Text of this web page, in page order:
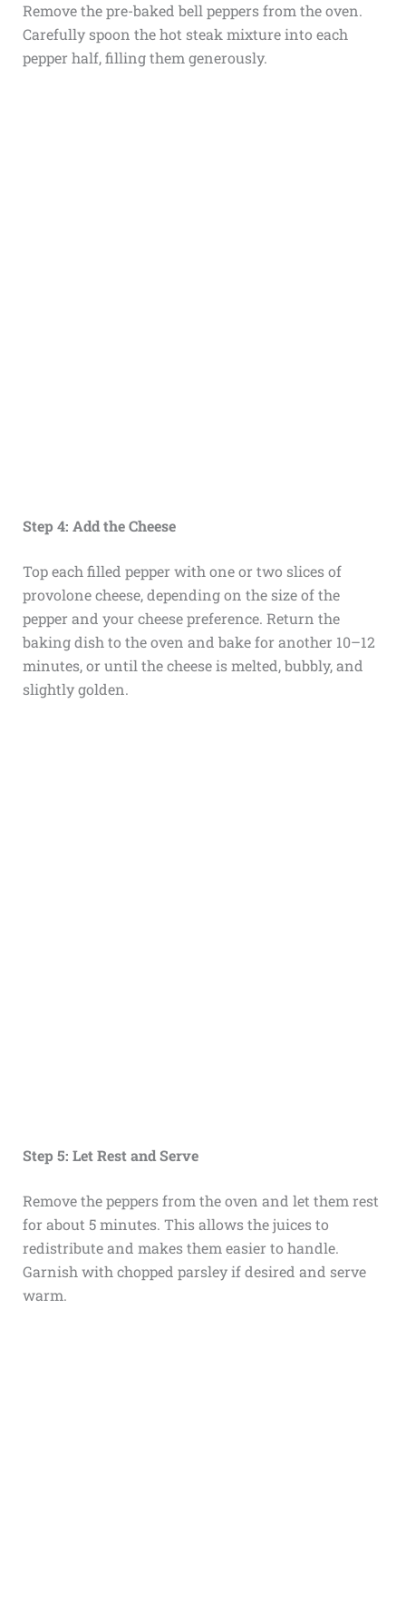
Remove the pre-baked bell peppers from the oven.
Carefully spoon the hot steak mixture into each
pepper half, filling them generously.
Step 4: Add the Cheese
Top each filled pepper with one or two slices of
provolone cheese, depending on the size of the
pepper and your cheese preference. Return the
baking dish to the oven and bake for another 10–12
minutes, or until the cheese is melted, bubbly, and
slightly golden.
Step 5: Let Rest and Serve
Remove the peppers from the oven and let them rest
for about 5 minutes. This allows the juices to
redistribute and makes them easier to handle.
Garnish with chopped parsley if desired and serve
warm.